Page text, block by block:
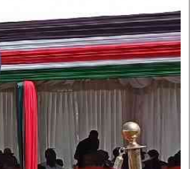
Market
Expo 2021
Cricket
Gossip &
Premier League
Entertainment Politics